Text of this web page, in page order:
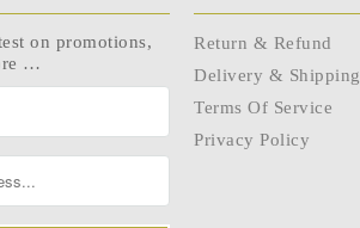
on promotions,
…
Return & Refund
Delivery & Shipping
Terms Of Service
Privacy Policy